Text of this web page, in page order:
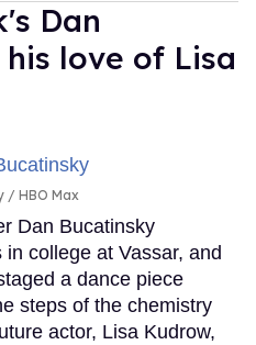
Dan
love of Lisa
HBO Max
Dan Bucatinsky
college at Vassar, and
a dance piece
steps of the chemistry
actor, Lisa Kudrow,